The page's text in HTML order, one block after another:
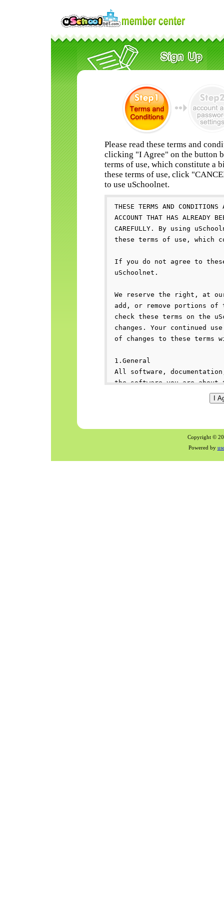
Please read these terms and
clicking "I Agree" on the button
terms of use, which constitute a
these terms of use, click
to use uSchoolnet.
Copyright ©
Powered by